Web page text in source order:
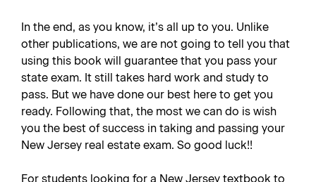
In the end, as you know, it’s all up to you. Unlike
other publications, we are not going to tell you that
using this book will guarantee that you pass your
state exam. It still takes hard work and study to
pass. But we have done our best here to get you
ready. Following that, the most we can do is wish
you the best of success in taking and passing your
New Jersey real estate exam. So good luck!!
For students looking for a New Jersey textbook to